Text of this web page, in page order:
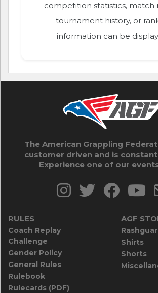
competition statistics, match
tournament history, or
information can be
The American Grappling
customer driven and is
Experience one of our
RULES
Coach Replay
Challenge
Gender Policy
General Rules
Rulebook
Rulecards (PDF)
AGF
Shirts
Shorts